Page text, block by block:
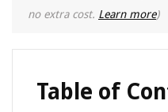
no extra cost. Learn more)
Table of